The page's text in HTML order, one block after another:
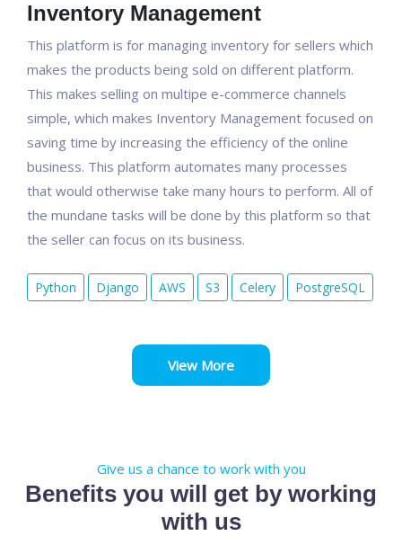
Inventory Management
This platform is for managing inventory for sellers which
makes the products being sold on different platform.
This makes selling on multipe e-commerce channels
simple, which makes Inventory Management focused on
saving time by increasing the efficiency of the online
business. This platform automates many processes
that would otherwise take many hours to perform. All of
the mundane tasks will be done by this platform so that
the seller can focus on its business.
Python Django AWS S3 Celery PostgreSQL
View More
Give us a chance to work with you
Benefits you will get by working
with us